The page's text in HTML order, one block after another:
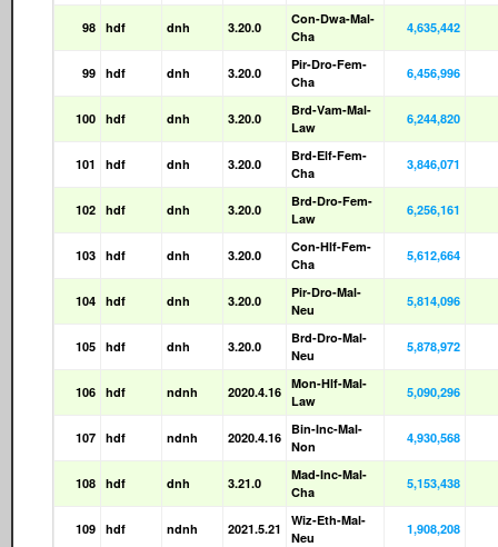
98 hdf dnh 3.20.0
Con-Dwa-Mal-
Cha
4,635,442
99 hdf dnh 3.20.0
Pir-Dro-Fem-
Cha
6,456,996
100 hdf dnh 3.20.0
Brd-Vam-Mal-
Law
6,244,820
101 hdf dnh 3.20.0
Brd-Elf-Fem-
Cha
3,846,071
102 hdf dnh 3.20.0
Brd-Dro-Fem-
Law
6,256,161
103 hdf dnh 3.20.0
Con-Hlf-Fem-
Cha
5,612,664
104 hdf dnh 3.20.0
Pir-Dro-Mal-
Neu
5,814,096
105 hdf dnh 3.20.0
Brd-Dro-Mal-
Neu
5,878,972
106 hdf ndnh 2020.4.16
Mon-Hlf-Mal-
Law
5,090,296
107 hdf ndnh 2020.4.16
Bin-Inc-Mal-
Non
4,930,568
108 hdf dnh 3.21.0
Mad-Inc-Mal-
Cha
5,153,438
109 hdf ndnh 2021.5.21
Wiz-Eth-Mal-
Neu
1,908,208